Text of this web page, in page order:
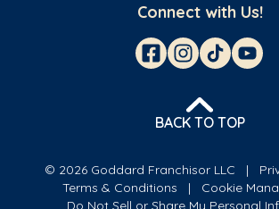
Connect with Us!
BACK TO TOP
© 2026 Goddard Franchisor LLC
Terms & Conditions
Cookie
Do Not Sell or Share My Personal